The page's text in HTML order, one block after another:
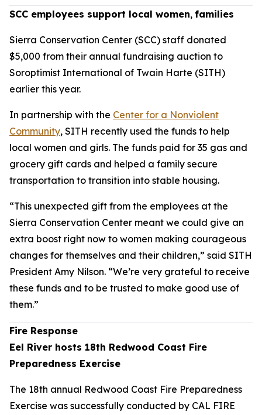
SCC employees support local women, families
Sierra Conservation Center (SCC) staff donated
$5,000 from their annual fundraising auction to
Soroptimist International of Twain Harte (SITH)
earlier this year.
In partnership with the Center for a Nonviolent
Community, SITH recently used the funds to help
local women and girls. The funds paid for 35 gas and
grocery gift cards and helped a family secure
transportation to transition into stable housing.
“This unexpected gift from the employees at the
Sierra Conservation Center meant we could give an
extra boost right now to women making courageous
changes for themselves and their children,” said SITH
President Amy Nilson. “We’re very grateful to receive
these funds and to be trusted to make good use of
them.”
Fire Response
Eel River hosts 18th Redwood Coast Fire
Preparedness Exercise
The 18th annual Redwood Coast Fire Preparedness
Exercise was successfully conducted by CAL FIRE